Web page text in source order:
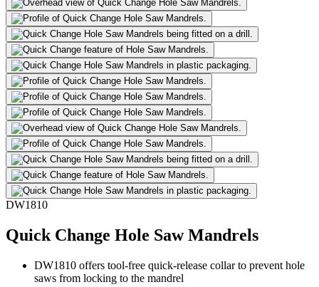
DW1810
Quick Change Hole Saw Mandrels
DW1810 offers tool-free quick-release collar to prevent hole
saws from locking to the mandrel